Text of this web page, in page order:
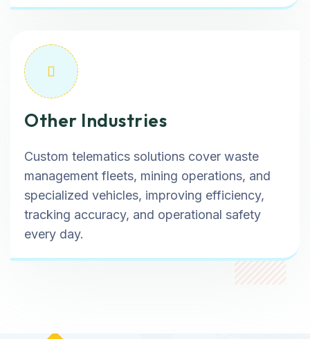
Other Industries
Custom telematics solutions cover waste
management fleets, mining operations, and
specialized vehicles, improving efficiency,
tracking accuracy, and operational safety
every day.